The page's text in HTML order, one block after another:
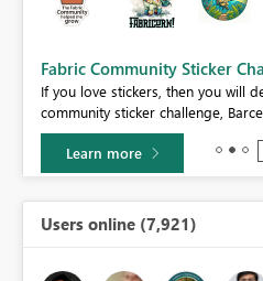
Fabric Community Sticker
If you love stickers, then you will
community sticker challenge,
Learn more
Users online (7,921)